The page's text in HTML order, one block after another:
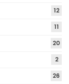
12
11
20
2
26